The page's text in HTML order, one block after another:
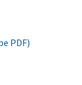
PDF)